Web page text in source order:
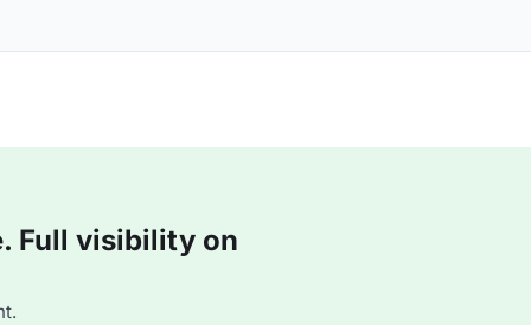
Full visibility on